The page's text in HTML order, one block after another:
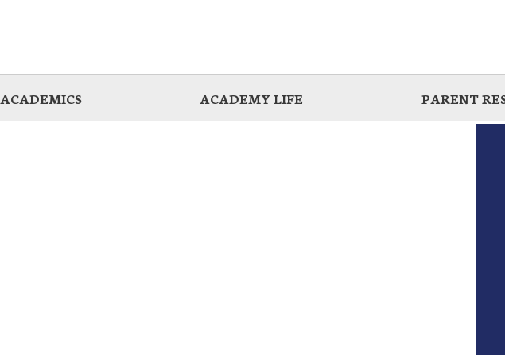
ACADEMICS ACADEMY LIFE PARENT